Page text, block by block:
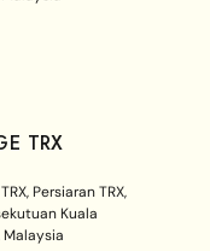
TRX
Persiaran TRX,
Kuala
Malaysia